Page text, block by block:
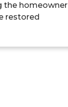
the homeowner
restored